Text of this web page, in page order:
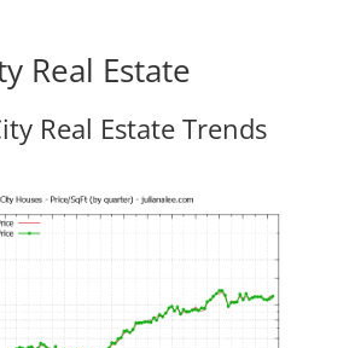
Real Estate
Real Estate Trends